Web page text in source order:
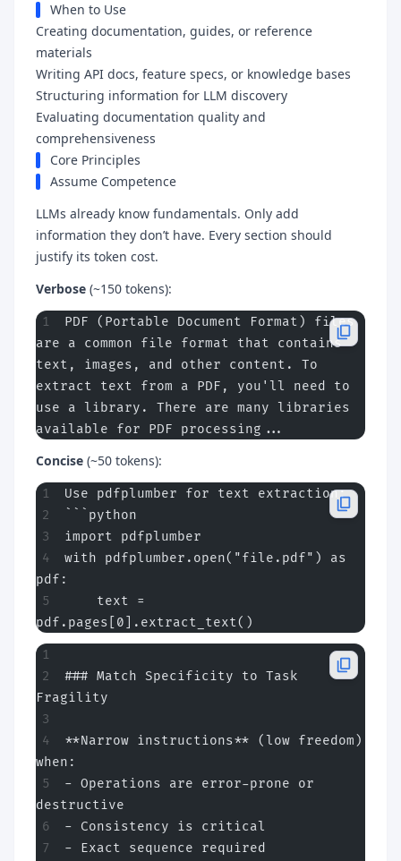
When to Use
Creating documentation, guides, or reference
materials
Writing API docs, feature specs, or knowledge bases
Structuring information for LLM discovery
Evaluating documentation quality and
comprehensiveness
Core Principles
Assume Competence
LLMs already know fundamentals. Only add
information they don’t have. Every section should
justify its token cost.
Verbose (~150 tokens):
PDF (Portable Document Format) files
are a common file format that contains
text, images, and other content. To
extract text from a PDF, you'll need to
use a library. There are many libraries
available for PDF processing...
Concise (~50 tokens):
Use pdfplumber for text extraction:
```python
import pdfplumber
with pdfplumber.open("file.pdf") as
pdf:
    text =
pdf.pages[0].extract_text()
### Match Specificity to Task
Fragility
**Narrow instructions** (low freedom)
when:
- Operations are error-prone or
destructive
- Consistency is critical
- Exact sequence required